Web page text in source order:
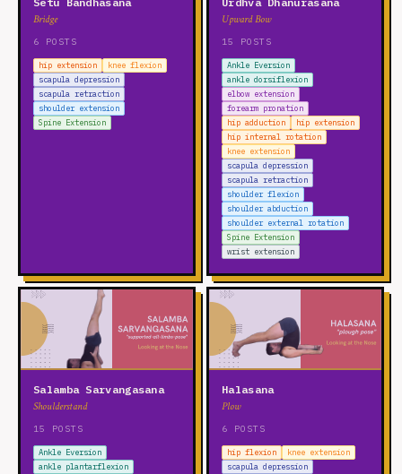
Bridge
6 POSTS
hip extension
knee flexion
scapula depression
scapula retraction
shoulder extension
Spine Extension
Upward Bow
15 POSTS
Ankle Eversion
ankle dorsiflexion
elbow extension
forearm pronation
hip adduction
hip extension
hip internal rotation
knee extension
scapula depression
scapula retraction
shoulder flexion
shoulder abduction
shoulder external rotation
Spine Extension
wrist extension
Salamba Sarvangasana
Shoulderstand
15 POSTS
Ankle Eversion
ankle plantarflexion
Halasana
Plow
6 POSTS
hip flexion
knee extension
scapula depression